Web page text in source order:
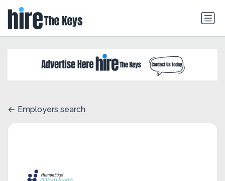
Employers search